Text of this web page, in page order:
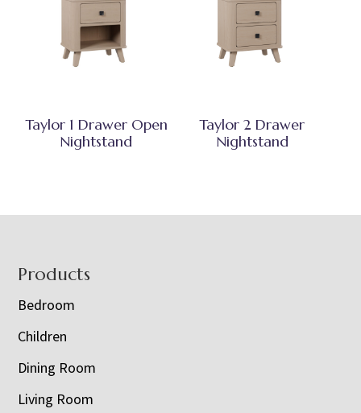
Taylor 1 Drawer Open
Nightstand
Taylor 2 Drawer
Nightstand
Footer
Products
Bedroom
Children
Dining Room
Living Room